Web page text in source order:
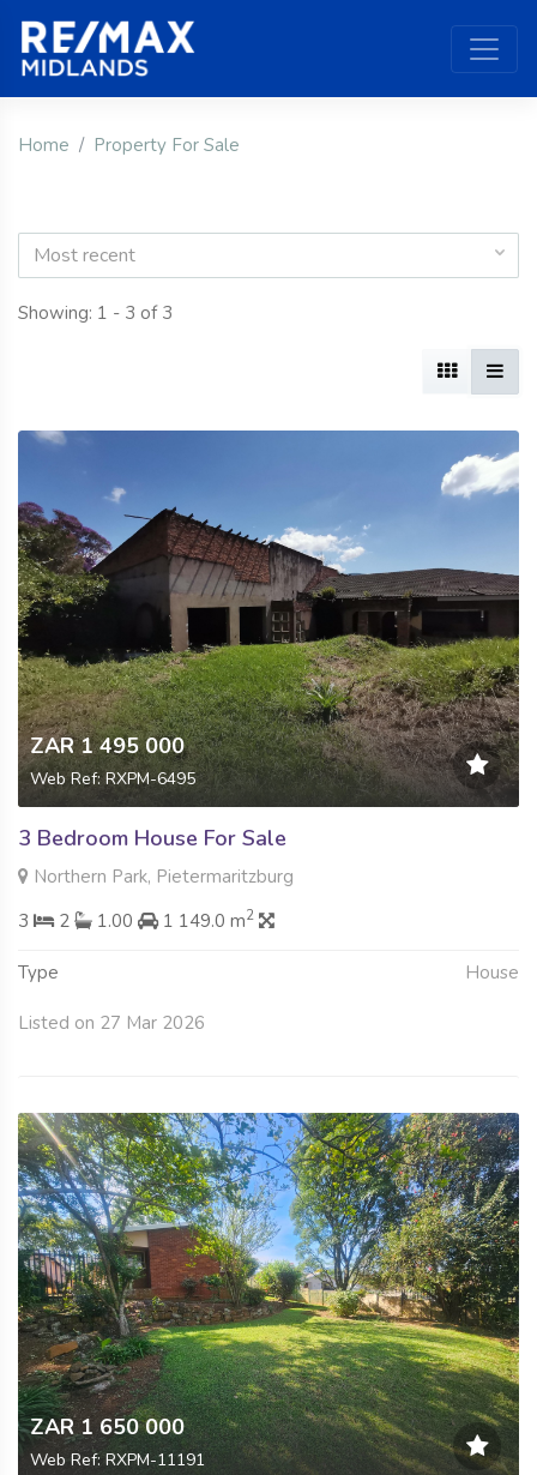
Home Property For Sale
Most recent
Showing: 1 - 3 of 3
ZAR 1 495 000
Web Ref: RXPM-6495
3 Bedroom House For Sale
Northern Park, Pietermaritzburg
3
2 1.00 1 149.0 m2
Type House
Listed on 27 Mar 2026
ZAR 1 650 000
Web Ref: RXPM-11191